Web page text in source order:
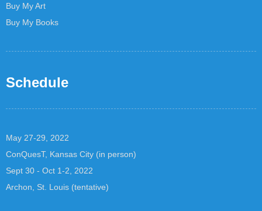
Buy My Art
Buy My Books
Schedule
May 27-29, 2022
ConQuesT, Kansas City (in person)
Sept 30 - Oct 1-2, 2022
Archon, St. Louis (tentative)